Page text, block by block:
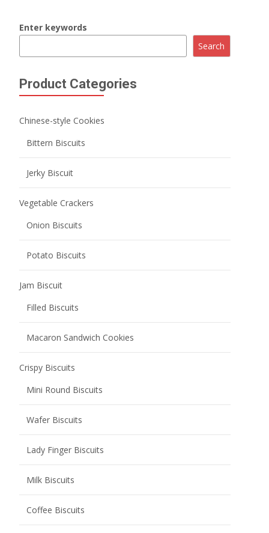
Enter keywords
Search
Product Categories
Chinese-style Cookies
Bittern Biscuits
Jerky Biscuit
Vegetable Crackers
Onion Biscuits
Potato Biscuits
Jam Biscuit
Filled Biscuits
Macaron Sandwich Cookies
Crispy Biscuits
Mini Round Biscuits
Wafer Biscuits
Lady Finger Biscuits
Milk Biscuits
Coffee Biscuits